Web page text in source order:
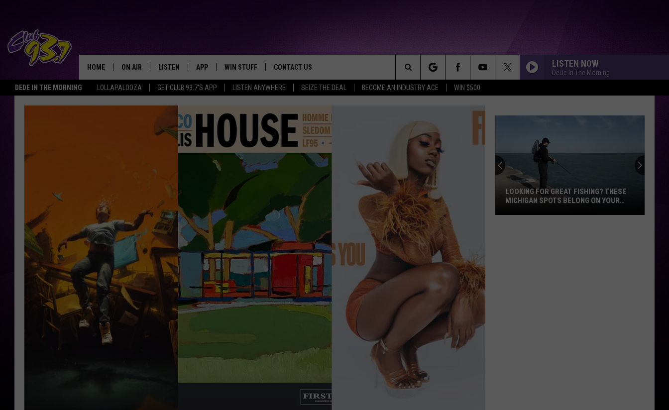
DEDE IN THE MORNING LOLLAPALOOZA GET CLUB 93.7'S APP LISTEN ANYWHERE SEIZE THE DEAL BECOME AN INDUSTRY ACE WIN $500
TODAY'S HOTTEST JAMZ
HOME ON AIR LISTEN
MOBILE APP
RECENTLY PLAYED
APP
DOWNLOAD IOS
DOWNLOAD ANDROID
WIN STUFF CONTACT US
HELP & CONTACT INFO
WE'RE HIRING!
SEND FEEDBACK
ADVERTISE
INDUSTRY ACE INQUIRY
LISTEN NOW
DeDe In The Morning
Search
Death
LOOKING FOR GREAT FISHING? THESE
MICHIGAN SPOTS BELONG ON YOUR